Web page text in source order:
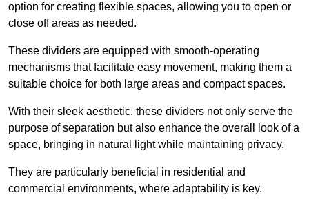
option for creating flexible spaces, allowing you to open or
close off areas as needed.
These dividers are equipped with smooth-operating
mechanisms that facilitate easy movement, making them a
suitable choice for both large areas and compact spaces.
With their sleek aesthetic, these dividers not only serve the
purpose of separation but also enhance the overall look of a
space, bringing in natural light while maintaining privacy.
They are particularly beneficial in residential and
commercial environments, where adaptability is key.